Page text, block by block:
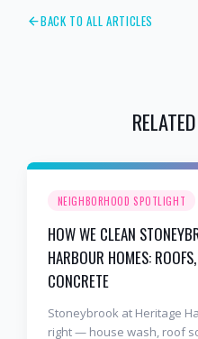
BACK TO ALL ARTICLES
NEIGHBORHOOD SPOTLIGHT
HOW WE CLEAN
HARBOUR HOMES:
CONCRETE
Stoneybrook at Heritage
right — house wash, roof